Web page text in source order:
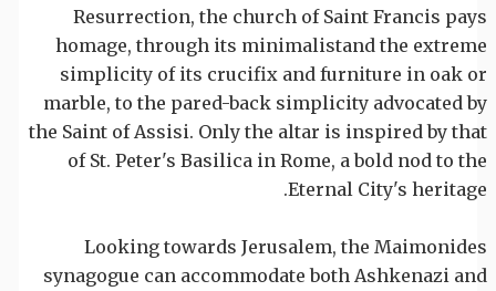
Resurrection, the church of Saint Francis pays
homage, through its minimalistand the extreme
simplicity of its crucifix and furniture in oak or
marble, to the pared-back simplicity advocated by
the Saint of Assisi. Only the altar is inspired by that
of St. Peter's Basilica in Rome, a bold nod to the
Eternal City's heritage.
Looking towards Jerusalem, the Maimonides
synagogue can accommodate both Ashkenazi and